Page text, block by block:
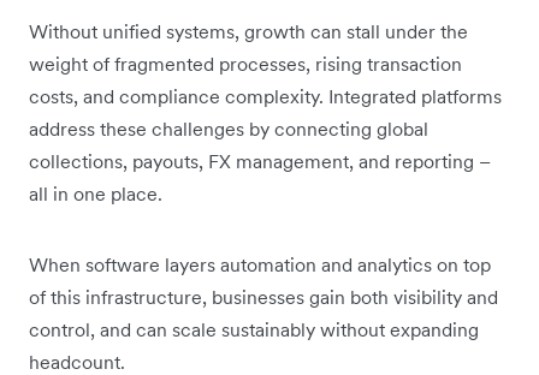
Without unified systems, growth can stall under the
weight of fragmented processes, rising transaction
costs, and compliance complexity. Integrated platforms
address these challenges by connecting global
collections, payouts, FX management, and reporting –
all in one place.
When software layers automation and analytics on top
of this infrastructure, businesses gain both visibility and
control, and can scale sustainably without expanding
headcount.